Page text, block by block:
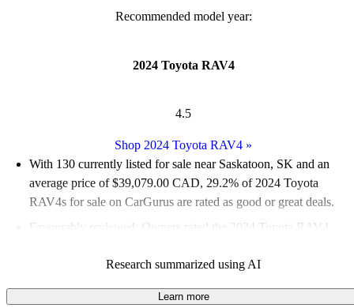
Recommended model year:
2024 Toyota RAV4
4.5
Shop 2024 Toyota RAV4 »
With 130 currently listed for sale near Saskatoon, SK and an
average price of $39,079.00 CAD, 29.2% of 2024 Toyota
RAV4s for sale on CarGurus are rated as good or great deals.
Favourably reviewed:
Owners rated the 2024 Toyota RAV4
100.0% of 2024 RAV4 models on CarGurus are accident free
Research summarized using AI
Learn more